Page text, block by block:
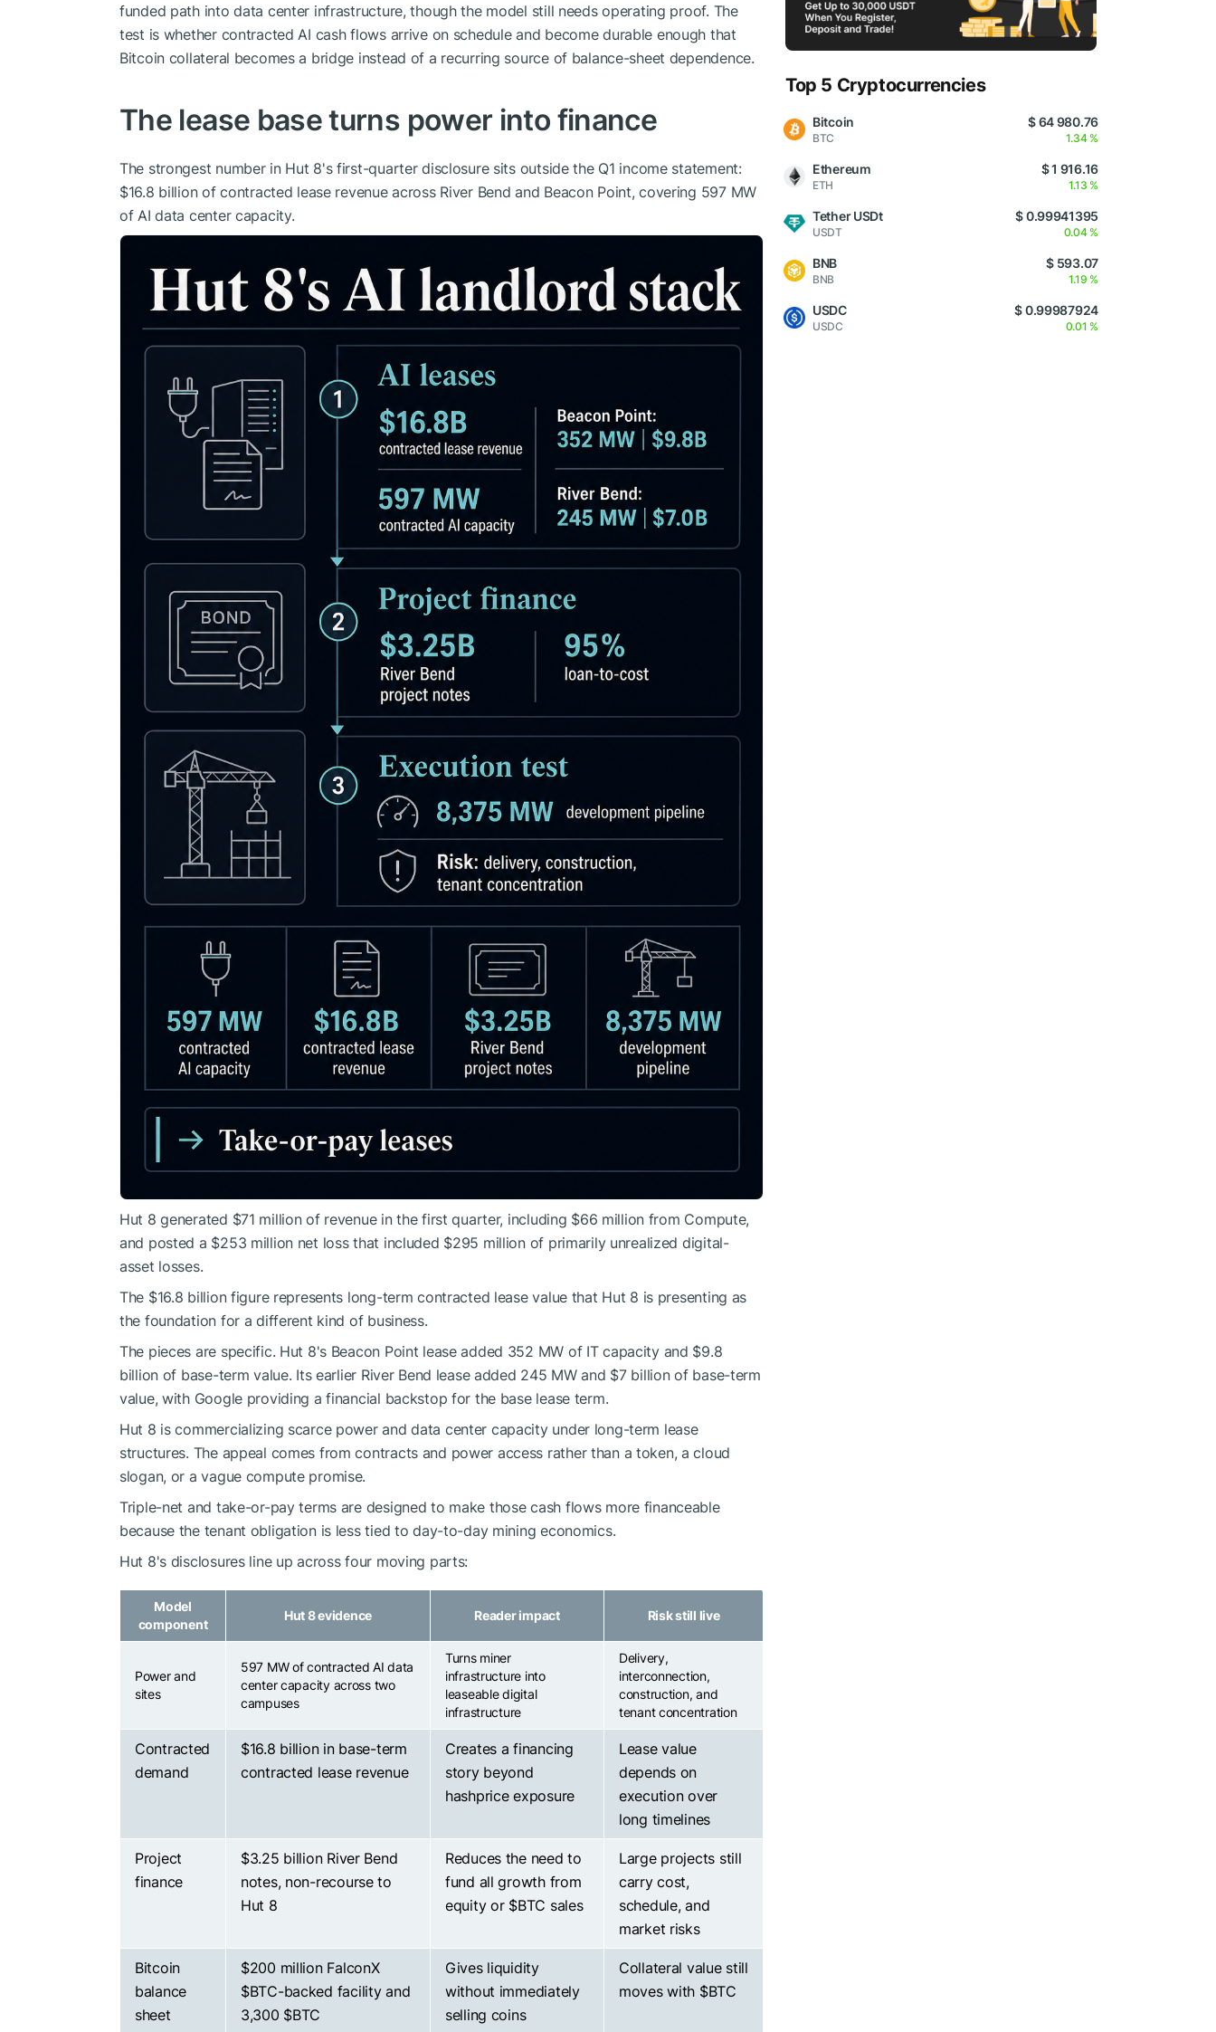
funded path into data center infrastructure, though the model still needs operating proof. The
test is whether contracted AI cash flows arrive on schedule and become durable enough that
Bitcoin collateral becomes a bridge instead of a recurring source of balance-sheet dependence.
The lease base turns power into finance
The strongest number in Hut 8's first-quarter disclosure sits outside the Q1 income statement:
$16.8 billion of contracted lease revenue across River Bend and Beacon Point, covering 597 MW
of AI data center capacity.
Hut 8 generated $71 million of revenue in the first quarter, including $66 million from Compute,
and posted a $253 million net loss that included $295 million of primarily unrealized digital-
asset losses.
The $16.8 billion figure represents long-term contracted lease value that Hut 8 is presenting as
the foundation for a different kind of business.
The pieces are specific. Hut 8's Beacon Point lease added 352 MW of IT capacity and $9.8
billion of base-term value. Its earlier River Bend lease added 245 MW and $7 billion of base-term
value, with Google providing a financial backstop for the base lease term.
Hut 8 is commercializing scarce power and data center capacity under long-term lease
structures. The appeal comes from contracts and power access rather than a token, a cloud
slogan, or a vague compute promise.
Triple-net and take-or-pay terms are designed to make those cash flows more financeable
because the tenant obligation is less tied to day-to-day mining economics.
Hut 8's disclosures line up across four moving parts:
Model
component
Hut 8 evidence Reader impact Risk still live
Power and
sites
597 MW of contracted AI data
center capacity across two
campuses
Turns miner
infrastructure into
leaseable digital
infrastructure
Delivery,
interconnection,
construction, and
tenant concentration
Contracted
demand
$16.8 billion in base-term
contracted lease revenue
Creates a financing
story beyond
hashprice exposure
Lease value
depends on
execution over
long timelines
Project
finance
$3.25 billion River Bend
notes, non-recourse to
Hut 8
Reduces the need to
fund all growth from
equity or $BTC sales
Large projects still
carry cost,
schedule, and
market risks
Bitcoin
balance
sheet
$200 million FalconX
$BTC-backed facility and
3,300 $BTC
Gives liquidity
without immediately
selling coins
Collateral value still
moves with $BTC
Top 5 Cryptocurrencies
Bitcoin
BTC
$ 64 980.76
1.34 %
Ethereum
ETH
$ 1 916.16
1.13 %
Tether USDt
USDT
$ 0.99941395
0.04 %
BNB
BNB
$ 593.07
1.19 %
USDC
USDC
$ 0.99987924
0.01 %